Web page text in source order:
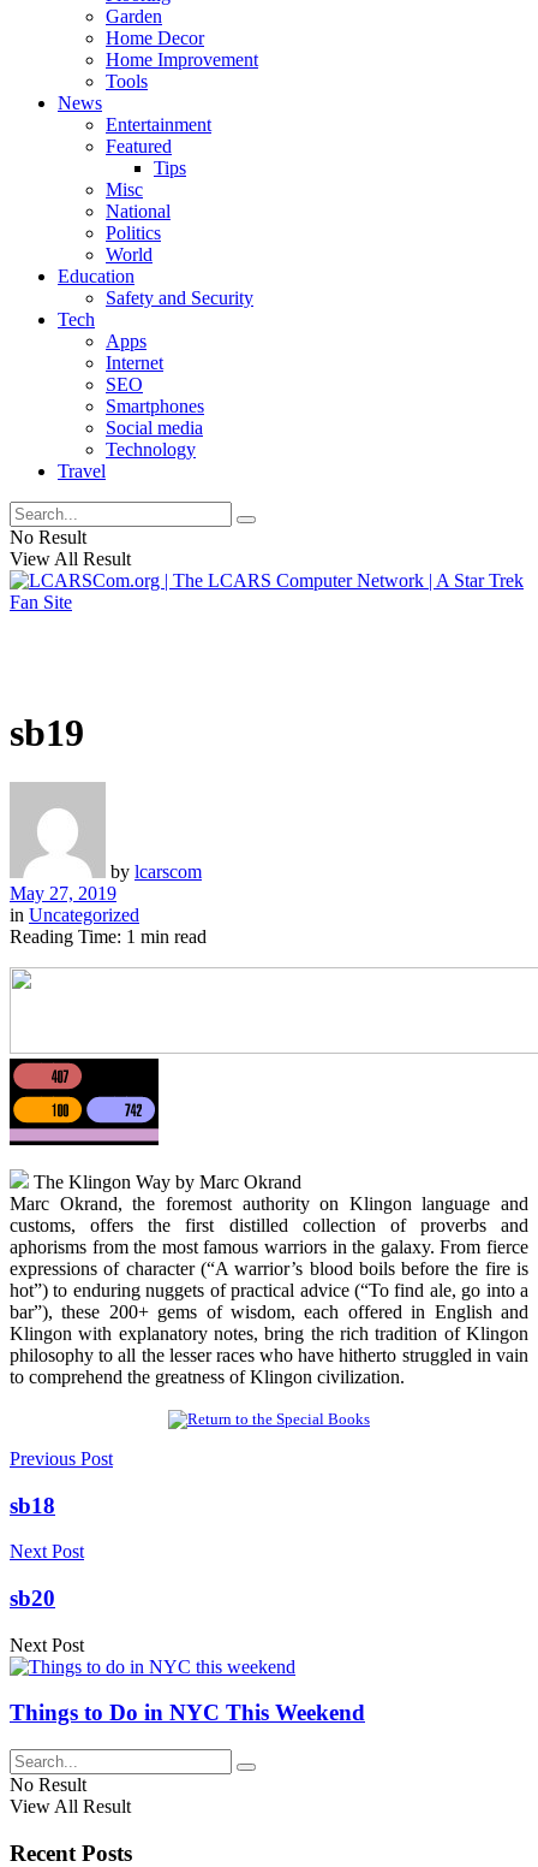
Garden
Home Decor
Home Improvement
Tools
News
Entertainment
Featured
Tips
Misc
National
Politics
World
Education
Safety and Security
Tech
Apps
Internet
SEO
Smartphones
Social media
Technology
Travel
No Result
View All Result
sb19
by lcarscom
May 27, 2019
in Uncategorized
Reading Time: 1 min read
The Klingon Way by Marc Okrand
Marc Okrand, the foremost authority on Klingon language and
customs, offers the first distilled collection of proverbs and
aphorisms from the most famous warriors in the galaxy. From fierce
expressions of character (“A warrior’s blood boils before the fire is
hot”) to enduring nuggets of practical advice (“To find ale, go into a
bar”), these 200+ gems of wisdom, each offered in English and
Klingon with explanatory notes, bring the rich tradition of Klingon
philosophy to all the lesser races who have hitherto struggled in vain
to comprehend the greatness of Klingon civilization.
Previous Post
sb18
Next Post
sb20
Next Post
Things to Do in NYC This Weekend
No Result
View All Result
Recent Posts